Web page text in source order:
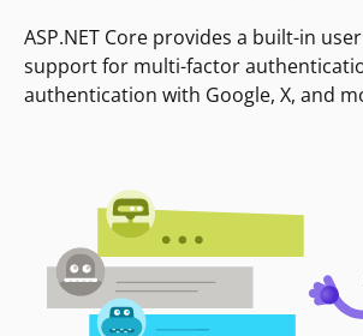
ASP.NET Core provides a built-in
support for multi-factor
authentication with Google, X, and